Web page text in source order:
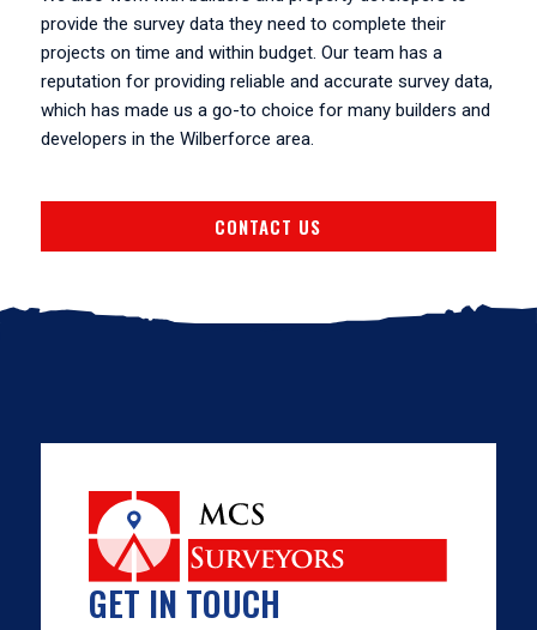
provide the survey data they need to complete their
projects on time and within budget. Our team has a
reputation for providing reliable and accurate survey data,
which has made us a go-to choice for many builders and
developers in the Wilberforce area.
CONTACT US
GET IN TOUCH